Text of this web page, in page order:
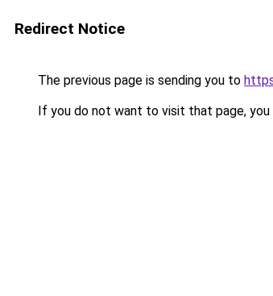
Redirect Notice
The previous page is sending you to
If you do not want to visit that page, you